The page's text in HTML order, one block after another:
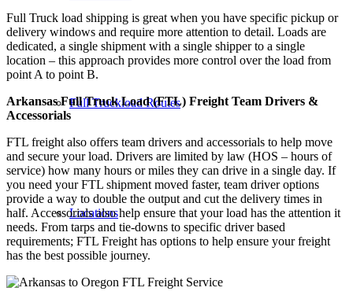
Full Truckload Routes
Locations
Full Truck load shipping is great when you have specific pickup or
delivery windows and require more attention to detail. Loads are
dedicated, a single shipment with a single shipper to a single
location – this approach provides more control over the load from
point A to point B.
Arkansas Full Truck Load (FTL) Freight Team Drivers &
Accessorials
FTL freight also offers team drivers and accessorials to help move
and secure your load. Drivers are limited by law (HOS – hours of
service) how many hours or miles they can drive in a single day. If
you need your FTL shipment moved faster, team driver options
provide a way to double the output and cut the delivery times in
half. Accessorials also help ensure that your load has the attention it
needs. From tarps and tie-downs to specific driver based
requirements; FTL Freight has options to help ensure your freight
has the best possible journey.